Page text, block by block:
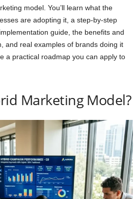
model. You’ll learn what the
are adopting it, a step-by-step
guide, the benefits and
and real examples of brands doing it
a practical roadmap you can apply to
Marketing Model?